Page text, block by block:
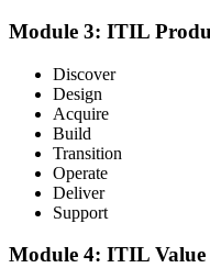
or at a test center.
Earn Your ITIL V5
After successfully passing
ITIL V5 Foundation
and your ability to support
Module 3: ITIL
Discover
Design
Acquire
Build
Transition
Operate
Deliver
Support
Module 4: ITIL